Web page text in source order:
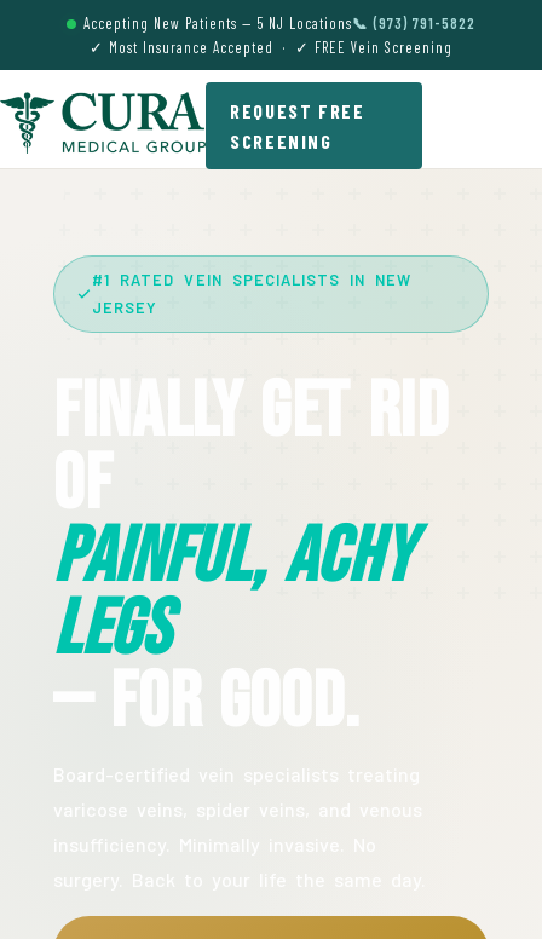
Accepting New Patients — 5 NJ Locations📞 (973) 791-5822
✓ Most Insurance Accepted · ✓ FREE Vein Screening
REQUEST FREE
SCREENING
#1 RATED VEIN SPECIALISTS IN NEW
JERSEY
Finally Get Rid
Painful, Achy
Legs
— For Good.